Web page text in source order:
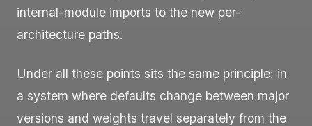
internal-module imports to the new per-
architecture paths.
Under all these points sits the same principle: in
a system where defaults change between major
versions and weights travel separately from the